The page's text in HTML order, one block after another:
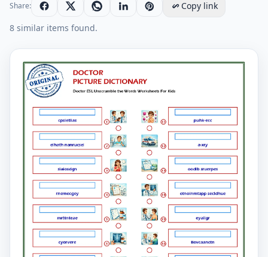
Share:
Copy link
8 similar items found.
Doctor ESL Unscramble the Words Worksheets For